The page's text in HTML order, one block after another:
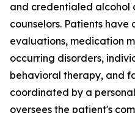
and credentialed alcohol
counselors. Patients have
evaluations, medication
occurring disorders,
behavioral therapy, and
coordinated by a
oversees the patient's